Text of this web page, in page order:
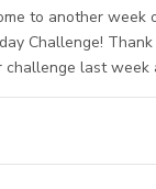
to another week
Challenge!
challenge last week